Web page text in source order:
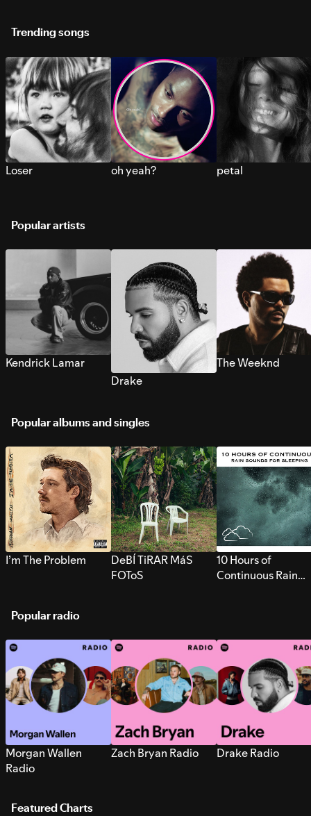
Trending songs
Loser oh yeah? petal
Popular artists
Kendrick Lamar
Drake
The Weeknd
Popular albums and singles
I’m The Problem
DeBÍ TiRAR MáS
FOToS
10 Hours of
Continuous Rain
Popular radio
Morgan Wallen
Radio
Zach Bryan Radio Drake Radio
Featured Charts